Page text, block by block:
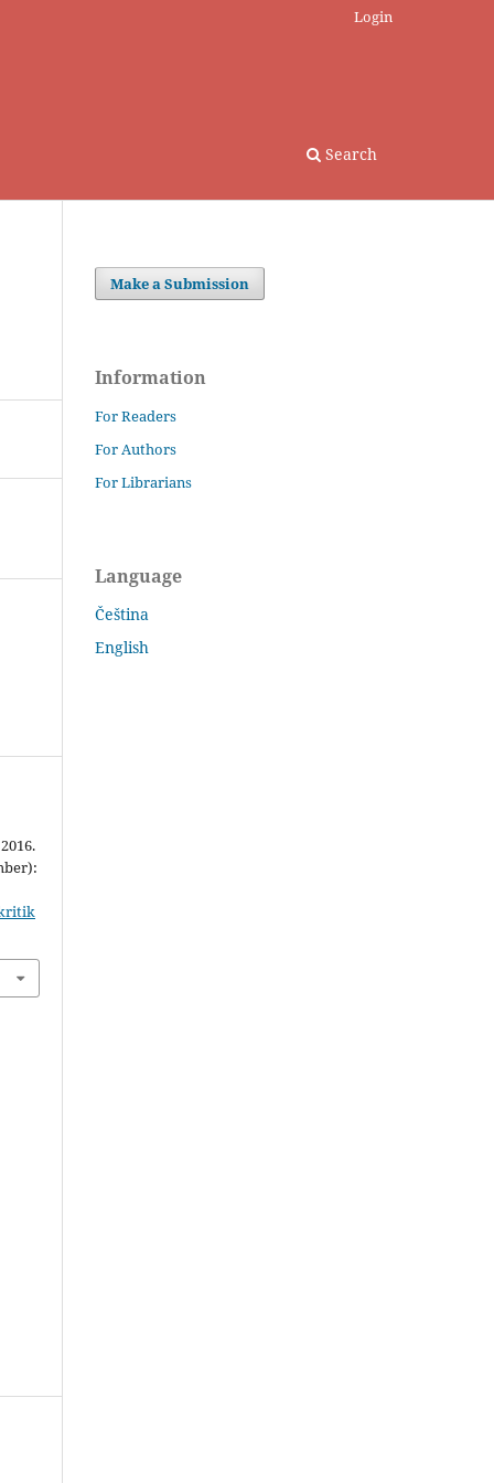
Search
Login
Make a Submission
Information
For Readers
For Authors
For Librarians
Language
Čeština
English